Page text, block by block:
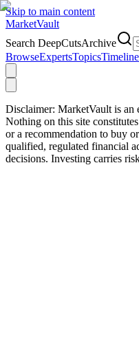
Skip to main content
MarketVault
Search DeepCutsArchive
BrowseExpertsTopicsTimeline
Disclaimer: MarketVault is an
Nothing on this site
or a recommendation to buy
qualified, regulated financial
decisions. Investing carries